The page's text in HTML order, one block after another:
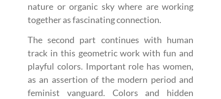
nature or organic sky where are working
together as fascinating connection.
The second part continues with human
track in this geometric work with fun and
playful colors. Important role has women,
as an assertion of the modern period and
feminist vanguard. Colors and hidden